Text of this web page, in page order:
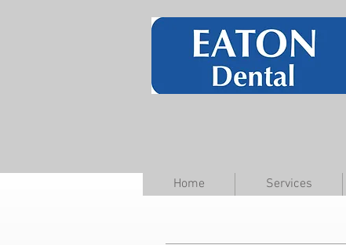
Home Services